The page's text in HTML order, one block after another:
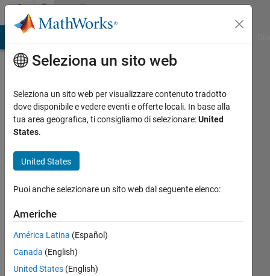
Vai al contenutoCommunity
Profile
Vinod
Sudheesh
MathWorks
seen:
circa
anno fa
Attivo
Seleziona un sito web
Seleziona un sito web per visualizzare contenuto tradotto
dove disponibile e vedere eventi e offerte locali. In base alla
tua area geografica, ti consigliamo di selezionare:United
States.
United States
Puoi anche selezionare un sito web dal seguente elenco:
Americhe
América Latina (Español)
Canada (English)
United States (English)